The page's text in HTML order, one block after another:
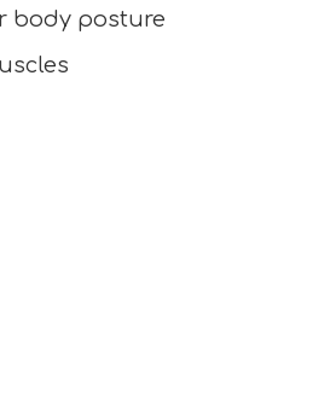
body posture